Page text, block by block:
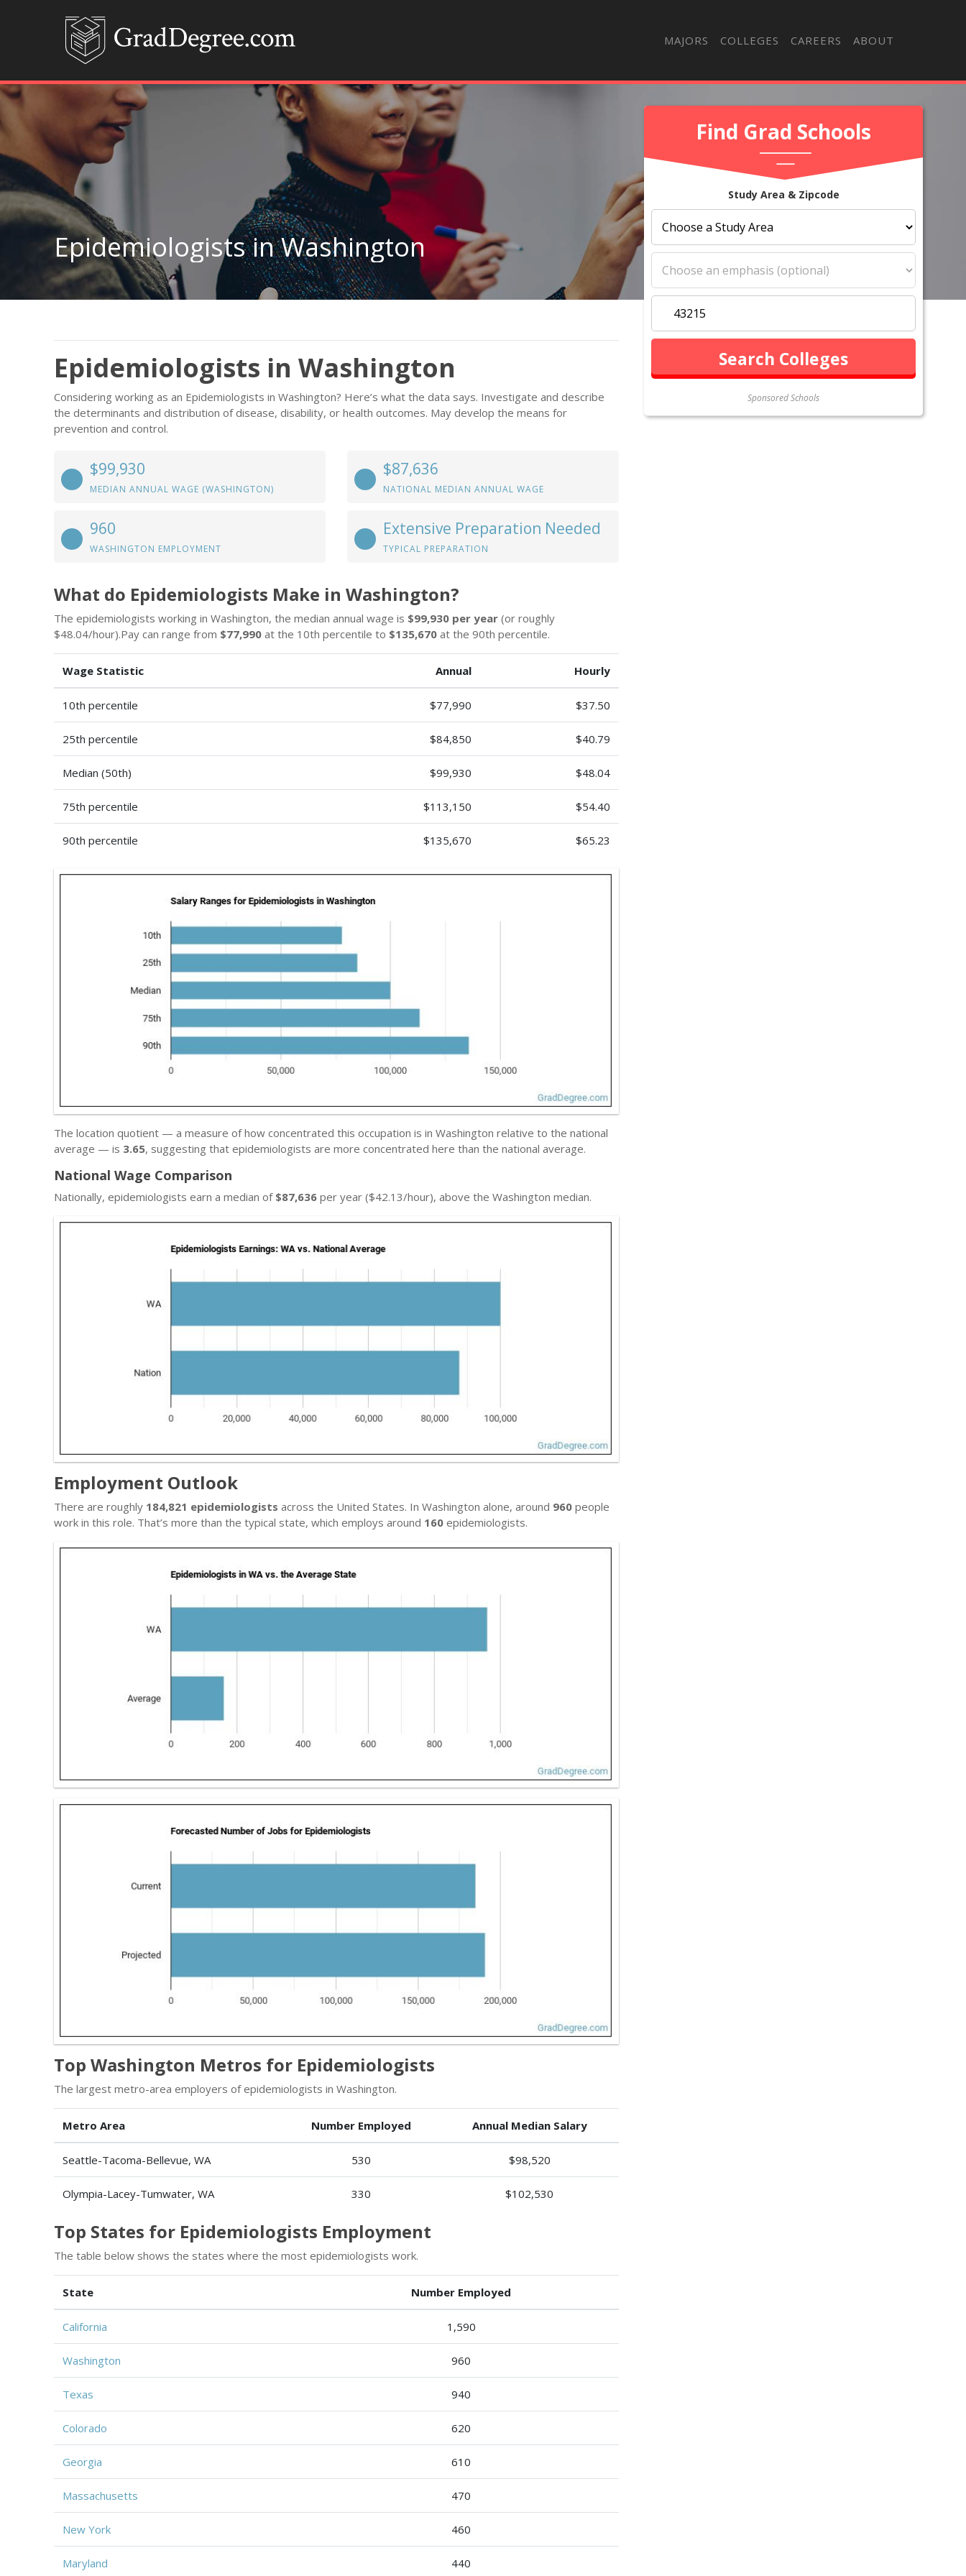
MAJORS COLLEGES CAREERS ABOUT
Find Grad Schools
Study Area & Zipcode
Sponsored Schools
Epidemiologists in Washington
Epidemiologists in Washington
Considering working as an Epidemiologists in Washington? Here’s what the data says. Investigate and describe
the determinants and distribution of disease, disability, or health outcomes. May develop the means for
prevention and control.
$99,930
MEDIAN ANNUAL WAGE (WASHINGTON)
$87,636
NATIONAL MEDIAN ANNUAL WAGE
960
WASHINGTON EMPLOYMENT
Extensive Preparation Needed
TYPICAL PREPARATION
What do Epidemiologists Make in Washington?
The epidemiologists working in Washington, the median annual wage is $99,930 per year (or roughly
$48.04/hour).Pay can range from $77,990 at the 10th percentile to $135,670 at the 90th percentile.
Wage Statistic Annual Hourly
10th percentile $77,990 $37.50
25th percentile $84,850 $40.79
Median (50th) $99,930 $48.04
75th percentile $113,150 $54.40
90th percentile $135,670 $65.23
The location quotient — a measure of how concentrated this occupation is in Washington relative to the national
average — is 3.65, suggesting that epidemiologists are more concentrated here than the national average.
National Wage Comparison
Nationally, epidemiologists earn a median of $87,636 per year ($42.13/hour), above the Washington median.
Employment Outlook
There are roughly 184,821 epidemiologists across the United States. In Washington alone, around 960 people
work in this role. That’s more than the typical state, which employs around 160 epidemiologists.
Top Washington Metros for Epidemiologists
The largest metro-area employers of epidemiologists in Washington.
Metro Area Number Employed Annual Median Salary
Seattle-Tacoma-Bellevue, WA 530 $98,520
Olympia-Lacey-Tumwater, WA 330 $102,530
Top States for Epidemiologists Employment
The table below shows the states where the most epidemiologists work.
State Number Employed
California 1,590
Washington 960
Texas 940
Colorado 620
Georgia 610
Massachusetts 470
New York 460
Maryland 440